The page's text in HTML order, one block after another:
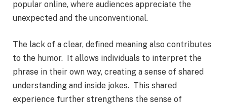
popular online, where audiences appreciate the
unexpected and the unconventional.
The lack of a clear, defined meaning also contributes
to the humor. It allows individuals to interpret the
phrase in their own way, creating a sense of shared
understanding and inside jokes. This shared
experience further strengthens the sense of